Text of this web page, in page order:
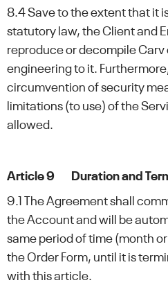
8.4 Save to the extent that it
statutory law, the Client and
reproduce or decompile Carv
engineering to it.
circumvention of security
limitations (to use) of the
allowed.
Article 9 Duration and
9.1 The Agreement shall
the Account and will be
same period of time (month
the Order Form, until it is
with this article.